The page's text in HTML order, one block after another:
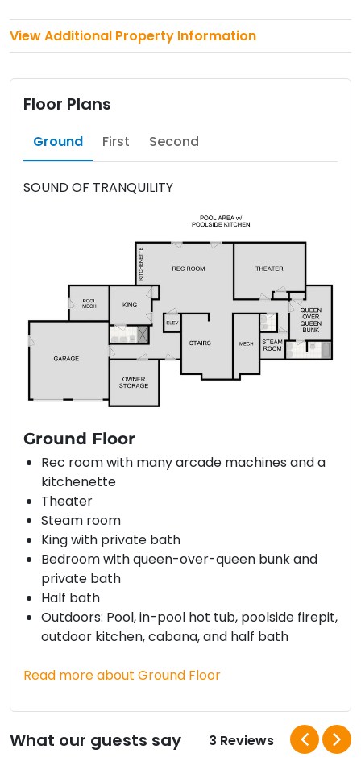
View Additional Property Information
Floor Plans
Ground First Second
SOUND OF TRANQUILITY
Ground Floor
Rec room with many arcade machines and a
kitchenette
Theater
Steam room
King with private bath
Bedroom with queen-over-queen bunk and
private bath
Half bath
Outdoors: Pool, in-pool hot tub, poolside firepit,
outdoor kitchen, cabana, and half bath
Read more about Ground Floor
What our guests say
3 Reviews